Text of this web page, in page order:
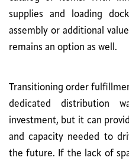
supplies and loading
assembly or additional
remains an option as well.
Transitioning order
dedicated distribution
investment, but it can
and capacity needed to
the future. If the lack of